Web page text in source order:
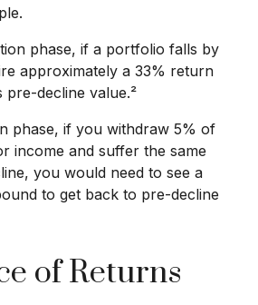
phase, if a portfolio falls by
approximately a 33% return
pre-decline value.²
phase, if you withdraw 5% of
income and suffer the same
you would need to see a
to get back to pre-decline
of Returns